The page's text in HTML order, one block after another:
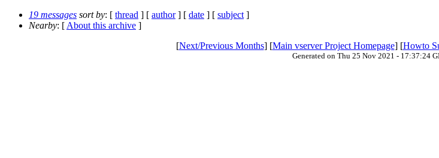
19 messages sort by: [ thread ] [ author] [ date ] [ subject ]
Nearby: [ About this archive ]
[Next/Previous Months] [Main vserver Project Homepage] [Howto
Generated on Thu 25 Nov 2021 - 17:37:24